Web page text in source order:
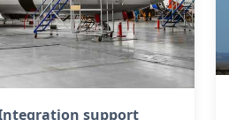
support